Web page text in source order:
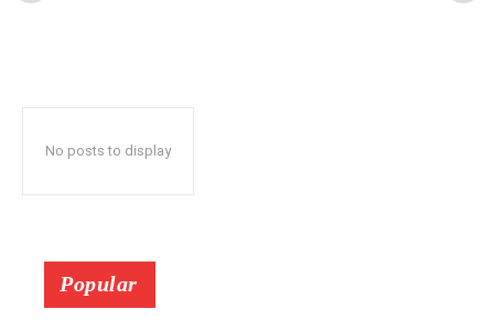
No posts to display
Popular